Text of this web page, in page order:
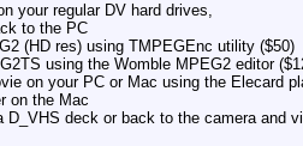
your regular DV hard drives,
to the PC
(HD res) using TMPEGEnc utility ($50)
using the Womble MPEG2 editor
on your PC or Mac using the Elecard
on the Mac
D_VHS deck or back to the camera and